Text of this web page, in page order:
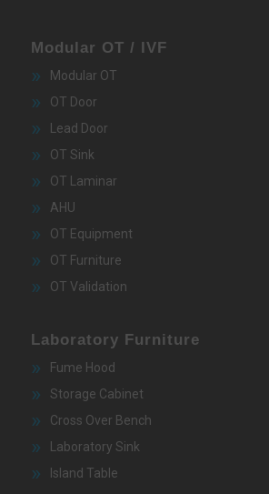
Modular OT / IVF
Modular OT
OT Door
Lead Door
OT Sink
OT Laminar
AHU
OT Equipment
OT Furniture
OT Validation
Laboratory Furniture
Fume Hood
Storage Cabinet
Cross Over Bench
Laboratory Sink
Island Table